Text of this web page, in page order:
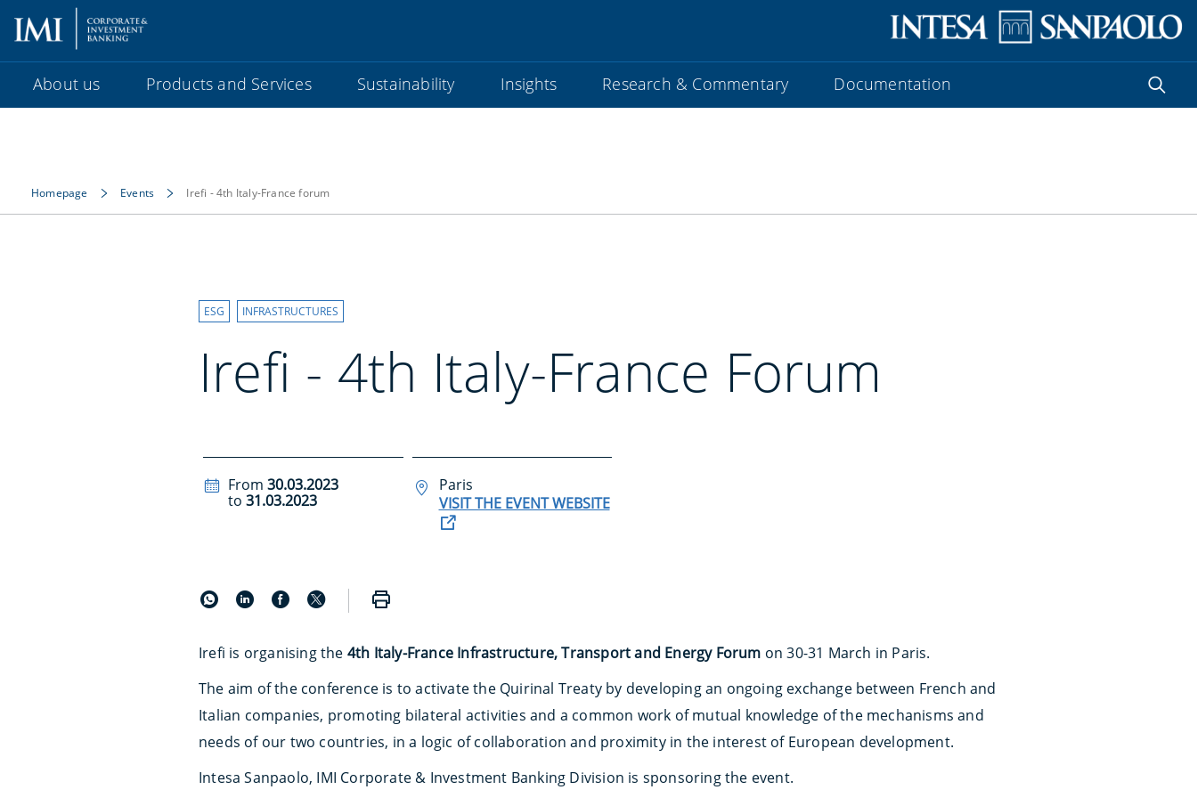
About us Products and Services Sustainability Insights Research & Commentary Documentation
Homepage Events Irefi - 4th Italy-France forum
ESG INFRASTRUCTURES
Irefi - 4th Italy-France Forum
From 30.03.2023
to 31.03.2023
Paris
VISIT THE EVENT WEBSITE
Irefi is organising the 4th Italy-France Infrastructure, Transport and Energy Forum on 30-31 March in Paris.
The aim of the conference is to activate the Quirinal Treaty by developing an ongoing exchange between French and
Italian companies, promoting bilateral activities and a common work of mutual knowledge of the mechanisms and
needs of our two countries, in a logic of collaboration and proximity in the interest of European development.
Intesa Sanpaolo, IMI Corporate & Investment Banking Division is sponsoring the event.